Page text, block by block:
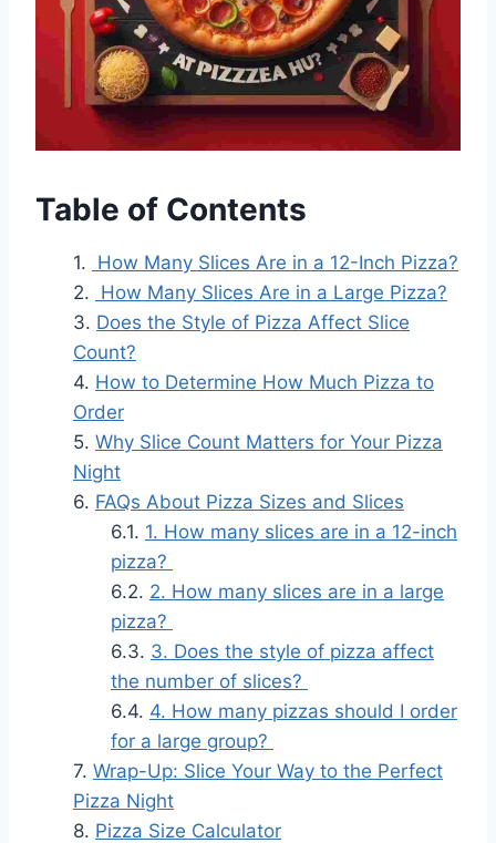
Table of Contents
How Many Slices Are in a 12-Inch Pizza?
How Many Slices Are in a Large Pizza?
Does the Style of Pizza Affect Slice
Count?
How to Determine How Much Pizza to
Order
Why Slice Count Matters for Your Pizza
Night
FAQs About Pizza Sizes and Slices
1. How many slices are in a 12-inch
pizza?
2. How many slices are in a large
pizza?
3. Does the style of pizza affect
the number of slices?
4. How many pizzas should I order
for a large group?
Wrap-Up: Slice Your Way to the Perfect
Pizza Night
Pizza Size Calculator